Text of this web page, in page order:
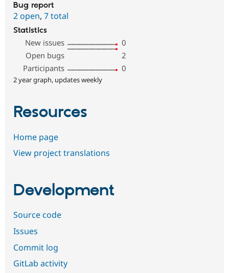
Bug report
2 open, 7 total
Statistics
New issues
0
Open bugs
2
Participants
0
2 year graph, updates weekly
Resources
Home page
View project translations
Development
Source code
Issues
Commit log
GitLab activity